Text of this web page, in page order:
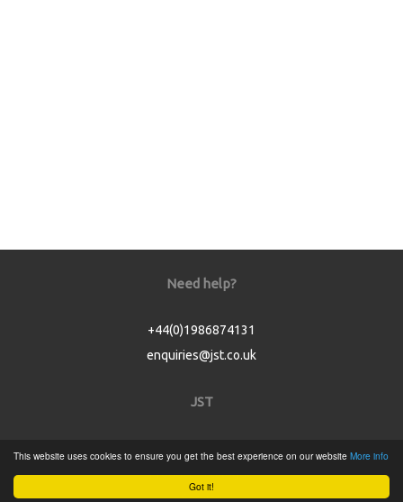
Got it!
This website uses cookies to ensure you get the best experience on our website More info
Need help?
+44(0)1986874131
enquiries@jst.co.uk
JST
Product Catalogue
Service